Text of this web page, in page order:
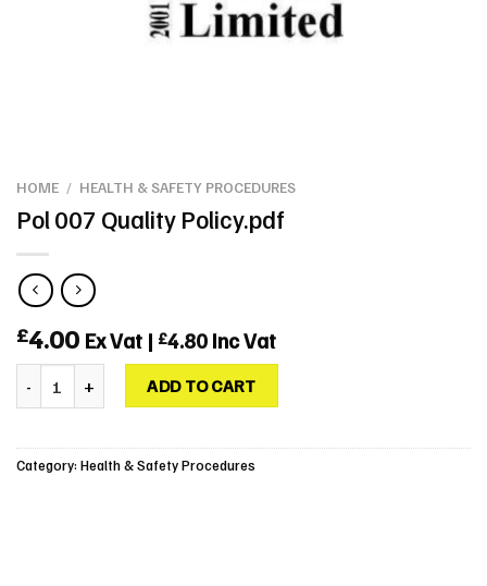
HOME / HEALTH & SAFETY PROCEDURES
Pol 007 Quality Policy.pdf
£4.00 Ex Vat | £4.80 Inc Vat
ADD TO CART
Category: Health & Safety Procedures